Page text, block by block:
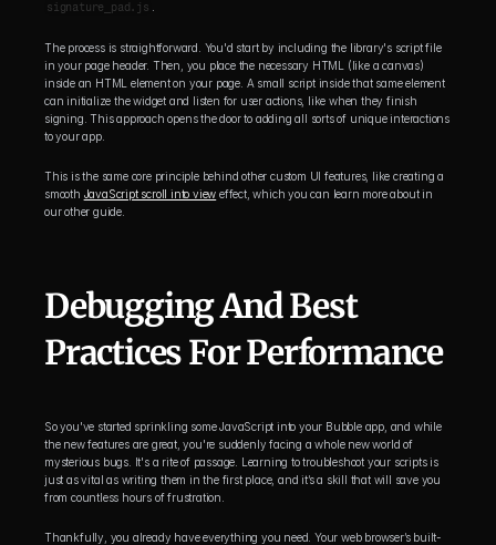
signature_pad.js
The process is straightforward. You'd start by including the library's script file
in your page header. Then, you place the necessary HTML (like a canvas)
inside an HTML element on your page. A small script inside that same element
can initialize the widget and listen for user actions, like when they finish
signing. This approach opens the door to adding all sorts of unique interactions
to your app.
This is the same core principle behind other custom UI features, like creating a
smooth JavaScript scroll into view effect, which you can learn more about in
our other guide.
Debugging And Best
Practices For Performance
So you've started sprinkling some JavaScript into your Bubble app, and while
the new features are great, you're suddenly facing a whole new world of
mysterious bugs. It's a rite of passage. Learning to troubleshoot your scripts is
just as vital as writing them in the first place, and it’s a skill that will save you
from countless hours of frustration.
Thankfully, you already have everything you need. Your web browser’s built-